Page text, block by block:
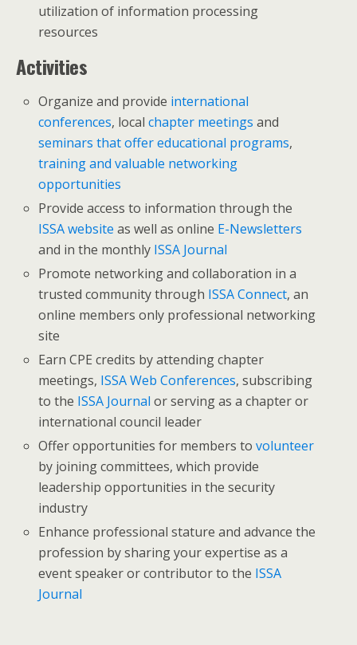
utilization of information processing
resources
Activities
Organize and provide international
conferences, localchapter meetings and
seminars that offer educational programs,
training and valuable networking
opportunities
Provide access to information through the
ISSA website as well as online E-Newsletters
and in the monthly ISSA Journal
Promote networking and collaboration in a
trusted community through ISSA Connect, an
online members only professional networking
site
Earn CPE credits by attending chapter
meetings, ISSA Web Conferences, subscribing
to the ISSA Journal or serving as a chapter or
international council leader
Offer opportunities for members tovolunteer
by joining committees, which provide
leadership opportunities in the security
industry
Enhance professional stature and advance the
profession by sharing your expertise as a
event speaker or contributor to the ISSA
Journal